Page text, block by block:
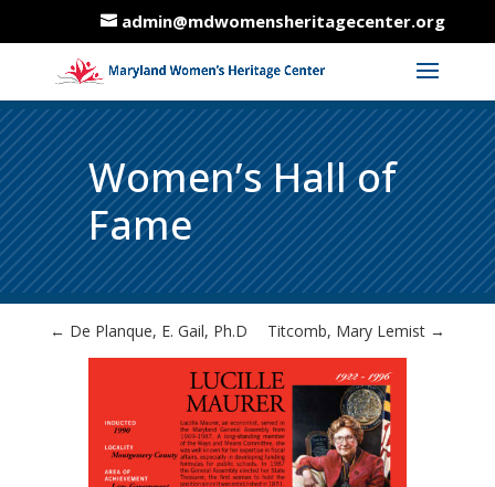
admin@mdwomensheritagecenter.org
Women’s Hall of
Fame
← De Planque, E. Gail, Ph.D Titcomb, Mary Lemist →